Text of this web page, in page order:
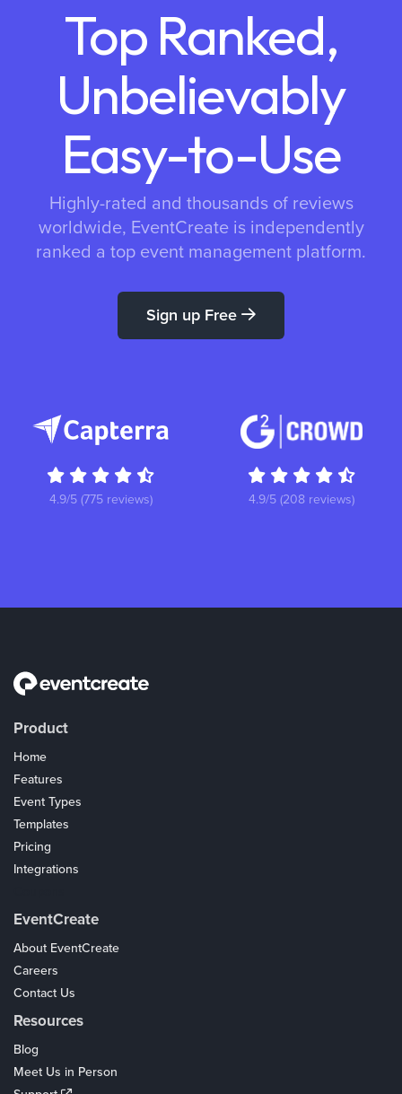
Top Ranked,
Unbelievably
Easy-to-Use
Highly-rated and thousands of reviews
worldwide, EventCreate is independently
ranked a top event management platform.
Sign up Free
4.9/5 (775 reviews) 4.9/5 (208 reviews)
Product
Home
Features
Event Types
Templates
Pricing
Integrations
EventCreate
About EventCreate
Careers
Contact Us
Resources
Blog
Meet Us in Person